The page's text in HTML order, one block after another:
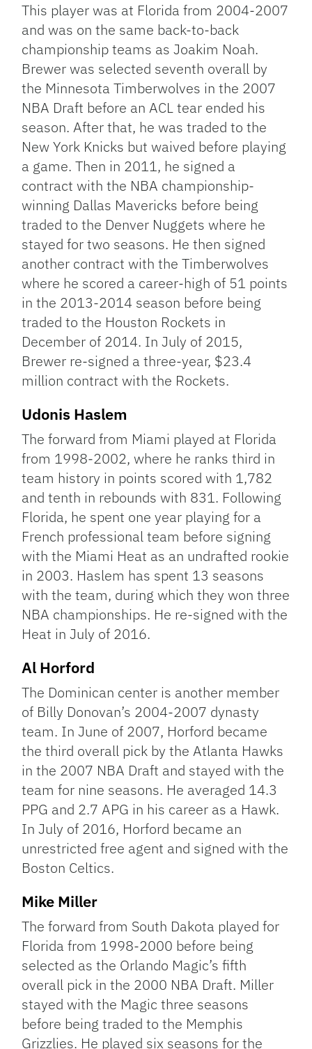
This player was at Florida from 2004-2007
and was on the same back-to-back
championship teams as Joakim Noah.
Brewer was selected seventh overall by
the Minnesota Timberwolves in the 2007
NBA Draft before an ACL tear ended his
season. After that, he was traded to the
New York Knicks but waived before playing
a game. Then in 2011, he signed a
contract with the NBA championship-
winning Dallas Mavericks before being
traded to the Denver Nuggets where he
stayed for two seasons. He then signed
another contract with the Timberwolves
where he scored a career-high of 51 points
in the 2013-2014 season before being
traded to the Houston Rockets in
December of 2014. In July of 2015,
Brewer re-signed a three-year, $23.4
million contract with the Rockets.
Udonis Haslem
The forward from Miami played at Florida
from 1998-2002, where he ranks third in
team history in points scored with 1,782
and tenth in rebounds with 831. Following
Florida, he spent one year playing for a
French professional team before signing
with the Miami Heat as an undrafted rookie
in 2003. Haslem has spent 13 seasons
with the team, during which they won three
NBA championships. He re-signed with the
Heat in July of 2016.
Al Horford
The Dominican center is another member
of Billy Donovan’s 2004-2007 dynasty
team. In June of 2007, Horford became
the third overall pick by the Atlanta Hawks
in the 2007 NBA Draft and stayed with the
team for nine seasons. He averaged 14.3
PPG and 2.7 APG in his career as a Hawk.
In July of 2016, Horford became an
unrestricted free agent and signed with the
Boston Celtics.
Mike Miller
The forward from South Dakota played for
Florida from 1998-2000 before being
selected as the Orlando Magic’s fifth
overall pick in the 2000 NBA Draft. Miller
stayed with the Magic three seasons
before being traded to the Memphis
Grizzlies. He played six seasons for the